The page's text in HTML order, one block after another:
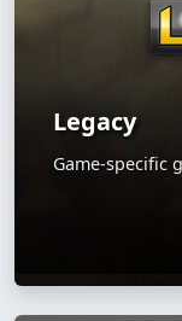
Legacy
Game-specific